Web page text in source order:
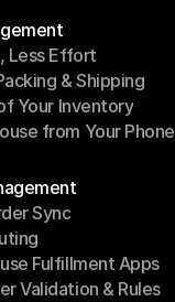
Less Effort
Less Effort& Shipping
& Shipping
Your Inventory
Your Inventory
from Your Phone
Sync
Sync
Fulfillment Apps
Fulfillment Apps
Validation & Rules